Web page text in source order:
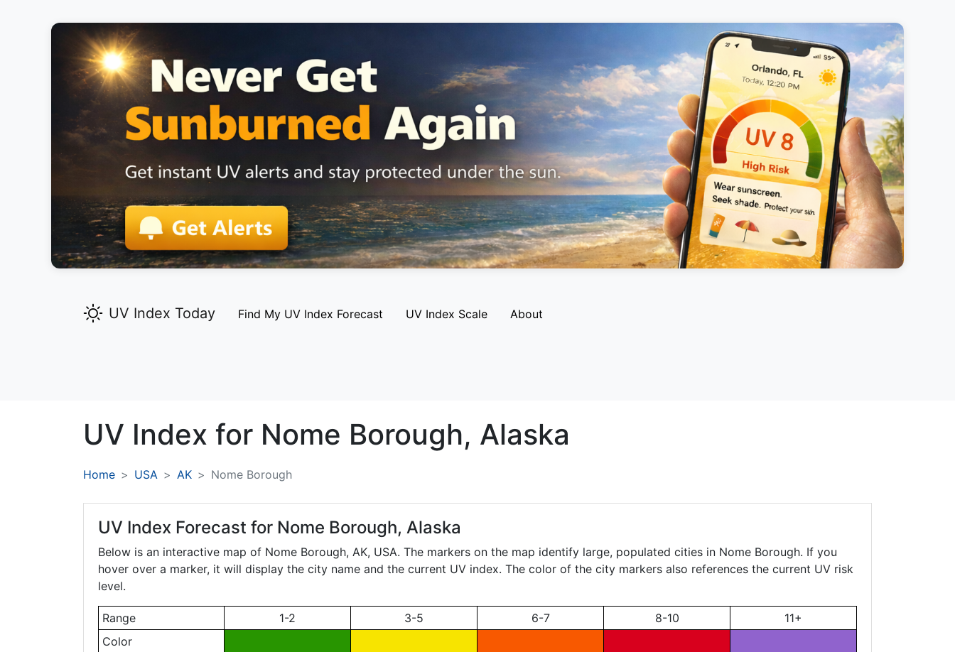
UV Index Today Find My UV Index Forecast UV Index Scale About
UV Index for Nome Borough, Alaska
Home USA AK Nome Borough
UV Index Forecast for Nome Borough, Alaska
Below is an interactive map of Nome Borough, AK, USA. The markers on the map identify large, populated cities in Nome Borough. If you
hover over a marker, it will display the city name and the current UV index. The color of the city markers also references the current UV risk
level.
Range 1-2 3-5 6-7 8-10
11+
Color